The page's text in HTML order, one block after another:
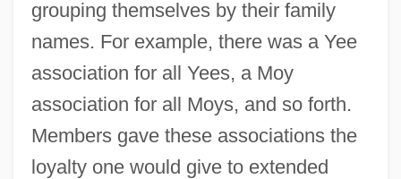
grouping themselves by their family
names. For example, there was a Yee
association for all Yees, a Moy
association for all Moys, and so forth.
Members gave these associations the
loyalty one would give to extended